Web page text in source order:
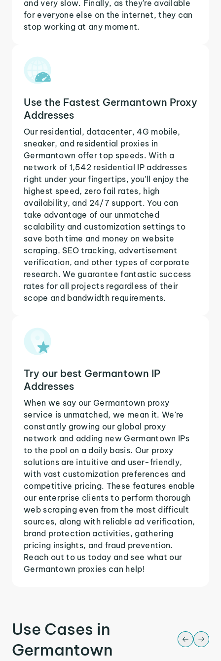
and very slow. Finally, as they're available
for everyone else on the internet, they can
stop working at any moment.
Use the Fastest Germantown Proxy
Addresses
Our residential, datacenter, 4G mobile,
sneaker, and residential proxies in
Germantown offer top speeds. With a
network of 1,542 residential IP addresses
right under your fingertips, you'll enjoy the
highest speed, zero fail rates, high
availability, and 24/7 support. You can
take advantage of our unmatched
scalability and customization settings to
save both time and money on website
scraping, SEO tracking, advertisement
verification, and other types of corporate
research. We guarantee fantastic success
rates for all projects regardless of their
scope and bandwidth requirements.
Try our best Germantown IP
Addresses
When we say our Germantown proxy
service is unmatched, we mean it. We're
constantly growing our global proxy
network and adding new Germantown IPs
to the pool on a daily basis. Our proxy
solutions are intuitive and user-friendly,
with vast customization preferences and
competitive pricing. These features enable
our enterprise clients to perform thorough
web scraping even from the most difficult
sources, along with reliable ad verification,
brand protection activities, gathering
pricing insights, and fraud prevention.
Reach out to us today and see what our
Germantown proxies can help!
Use Cases in
Germantown